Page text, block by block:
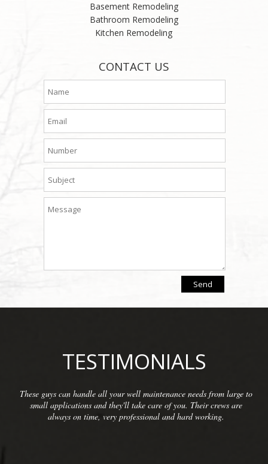
Basement Remodeling
Bathroom Remodeling
Kitchen Remodeling
CONTACT US
TESTIMONIALS
well maintenance needs from large to
take care of you. Their crews are
professional and hard working.
We have been so
McCarthy Well
commercial clients as